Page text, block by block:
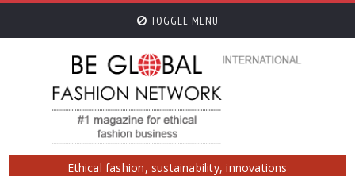
TOGGLE MENU
Ethical fashion, sustainability, innovations